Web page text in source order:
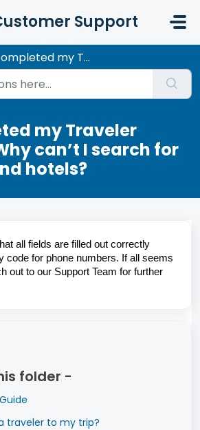
Support
my Traveler Profile. Why can’t I search for f...
my Traveler
can’t I search for
hotels?
all fields are filled out correctly
code for phone numbers. If all seems
out to our Support Team for further
folder -
traveler to my trip?